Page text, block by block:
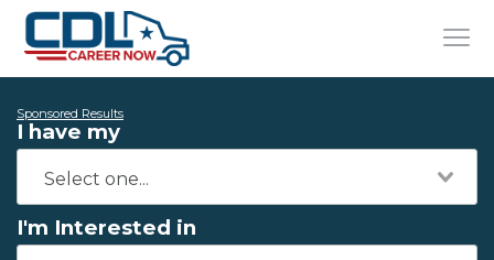
Sponsored Results
I have my
I'm Interested in